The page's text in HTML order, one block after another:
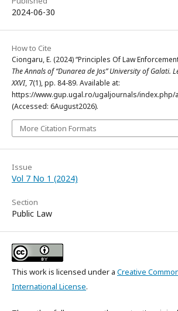
2024-06-30
How to Cite
Ciongaru, E. (2024) “Principles Of Law
The Annals of “Dunarea de Jos” University of Galati.
XXVI, 7(1), pp. 84-89. Available at:
https://www.gup.ugal.ro/ugaljournals/index.php/
(Accessed: 6August2026).
More Citation Formats
Issue
Vol 7 No 1 (2024)
Section
Public Law
This work is licensed under a Creative
International License.